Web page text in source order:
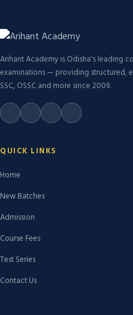
Arihant Academy is Odisha's leading
examinations — providing structured,
SSC, OSSC and more since 2009.
QUICK LINKS
Home
New Batches
Admission
Course Fees
Test Series
Contact Us